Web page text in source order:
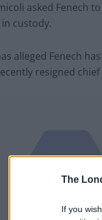
The
If you
asked Fenech
custody.
alleged Fenech
resigned